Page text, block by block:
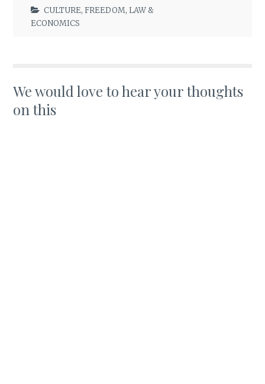
CULTURE,FREEDOM,LAW &
ECONOMICS
We would love to hear your thoughts
on this